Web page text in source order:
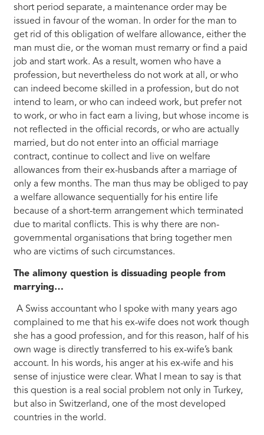
short period separate, a maintenance order may be
issued in favour of the woman. In order for the man to
get rid of this obligation of welfare allowance, either the
man must die, or the woman must remarry or find a paid
job and start work. As a result, women who have a
profession, but nevertheless do not work at all, or who
can indeed become skilled in a profession, but do not
intend to learn, or who can indeed work, but prefer not
to work, or who in fact earn a living, but whose income is
not reflected in the official records, or who are actually
married, but do not enter into an official marriage
contract, continue to collect and live on welfare
allowances from their ex-husbands after a marriage of
only a few months. The man thus may be obliged to pay
a welfare allowance sequentially for his entire life
because of a short-term arrangement which terminated
due to marital conflicts. This is why there are non-
governmental organisations that bring together men
who are victims of such circumstances.
The alimony question is dissuading people from
marrying…
A Swiss accountant who I spoke with many years ago
complained to me that his ex-wife does not work though
she has a good profession, and for this reason, half of his
own wage is directly transferred to his ex-wife’s bank
account. In his words, his anger at his ex-wife and his
sense of injustice were clear. What I mean to say is that
this question is a real social problem not only in Turkey,
but also in Switzerland, one of the most developed
countries in the world.